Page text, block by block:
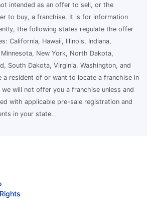
intended as an offer to sell, or the
to buy, a franchise. It is for information
the following states regulate the offer
California, Hawaii, Illinois, Indiana,
New York, North Dakota,
South Dakota, Virginia, Washington, and
a resident of or want to locate a franchise in
will not offer you a franchise unless and
with applicable pre-sale registration and
in your state.